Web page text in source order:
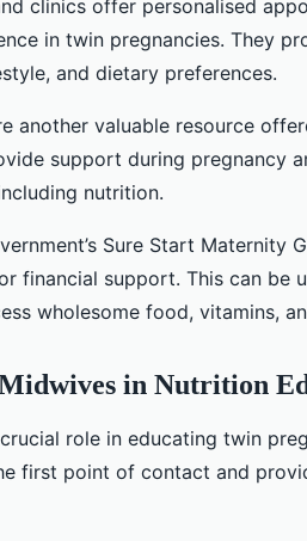
clinics offer personalised
in twin pregnancies. They
and dietary preferences.
another valuable resource
support during pregnancy
nutrition.
Sure Start Maternity
financial support. This can be
wholesome food, vitamins,
in Nutrition
role in educating twin
first point of contact and